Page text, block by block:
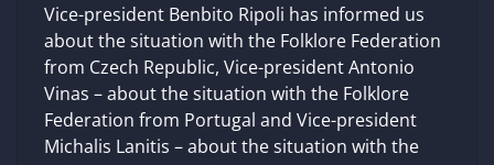
Vice-president Benbito Ripoli has informed us
about the situation with the Folklore Federation
from Czech Republic, Vice-president Antonio
Vinas – about the situation with the Folklore
Federation from Portugal and Vice-president
Michalis Lanitis – about the situation with the